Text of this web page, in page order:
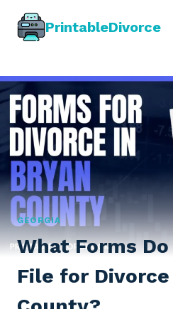
PrintableDivorce
GEORGIA
What Forms
File for